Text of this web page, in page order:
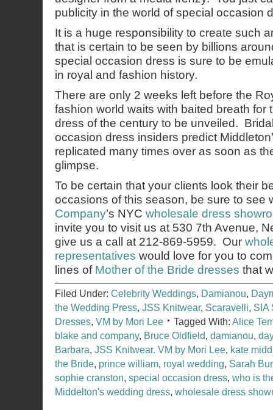
publicity in the world of special occasion
It is a huge responsibility to create such
that is certain to be seen by billions
special occasion dress is sure to be
in royal and fashion history.
There are only 2 weeks left before the
fashion world waits with baited breath for
dress of the century to be unveiled.
occasion dress insiders predict
replicated many times over as soon as
glimpse.
To be certain that your clients look their
occasions of this season, be sure to see
Company’s NYC wholesale dress
invite you to visit us at 530 7th Avenue,
give us a call at 212-869-5959. Our
representatives would love for you to
lines of Mother of the Bride dresses that
Filed Under: Celebrity Weddings, Damianou,
the Wedding Press, JSS Knitwear, Scaravelli, SIA
Dresses, VM by Mori Lee Tagged With: Alice
blake and company, Bruce Oldfield, damianou,
Barbara, JSS Knitwear. VM by Mori Lee, kate
the Bride, prince william, royal wedding, Sarah
sophie cranston, special occasion dress, who is
Middelton's wedding dress, wholesale dress